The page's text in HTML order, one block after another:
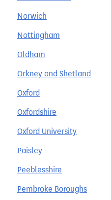
Norwich
Nottingham
Oldham
Orkney and Shetland
Oxford
Oxfordshire
Oxford University
Paisley
Peeblesshire
Pembroke Boroughs